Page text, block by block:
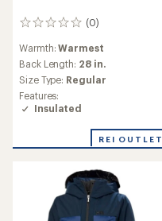
(0)
0
Warmth:Warmest
Back Length: 28 in.
Size Type: Regular
Features:
Insulated
REI OUTLET